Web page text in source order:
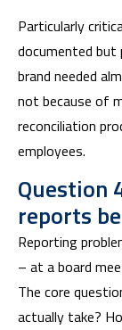
Particularly
documented but
brand needed
not because of
reconciliation
employees.
Question
reports
Reporting
– at a board
The core
actually take?